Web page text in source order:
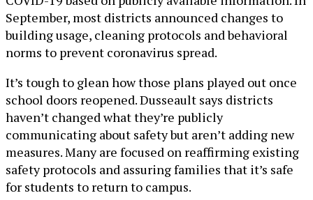
September, most districts announced changes to
building usage, cleaning protocols and behavioral
norms to prevent coronavirus spread.
It’s tough to glean how those plans played out once
school doors reopened. Dusseault says districts
haven’t changed what they’re publicly
communicating about safety but aren’t adding new
measures. Many are focused on reaffirming existing
safety protocols and assuring families that it’s safe
for students to return to campus.